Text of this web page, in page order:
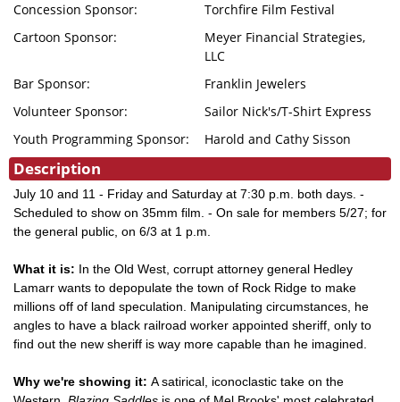
Concession Sponsor:
Torchfire Film Festival
Cartoon Sponsor:
Meyer Financial Strategies,
LLC
Bar Sponsor:
Franklin Jewelers
Volunteer Sponsor:
Sailor Nick's/T-Shirt Express
Youth Programming Sponsor:
Harold and Cathy Sisson
Description
July 10 and 11 - Friday and Saturday at 7:30 p.m. both days. -
Scheduled to show on 35mm film. - On sale for members 5/27; for
the general public, on 6/3 at 1 p.m.
What it is: In the Old West, corrupt attorney general Hedley
Lamarr wants to depopulate the town of Rock Ridge to make
millions off of land speculation. Manipulating circumstances, he
angles to have a black railroad worker appointed sheriff, only to
find out the new sheriff is way more capable than he imagined.
Why we're showing it: A satirical, iconoclastic take on the